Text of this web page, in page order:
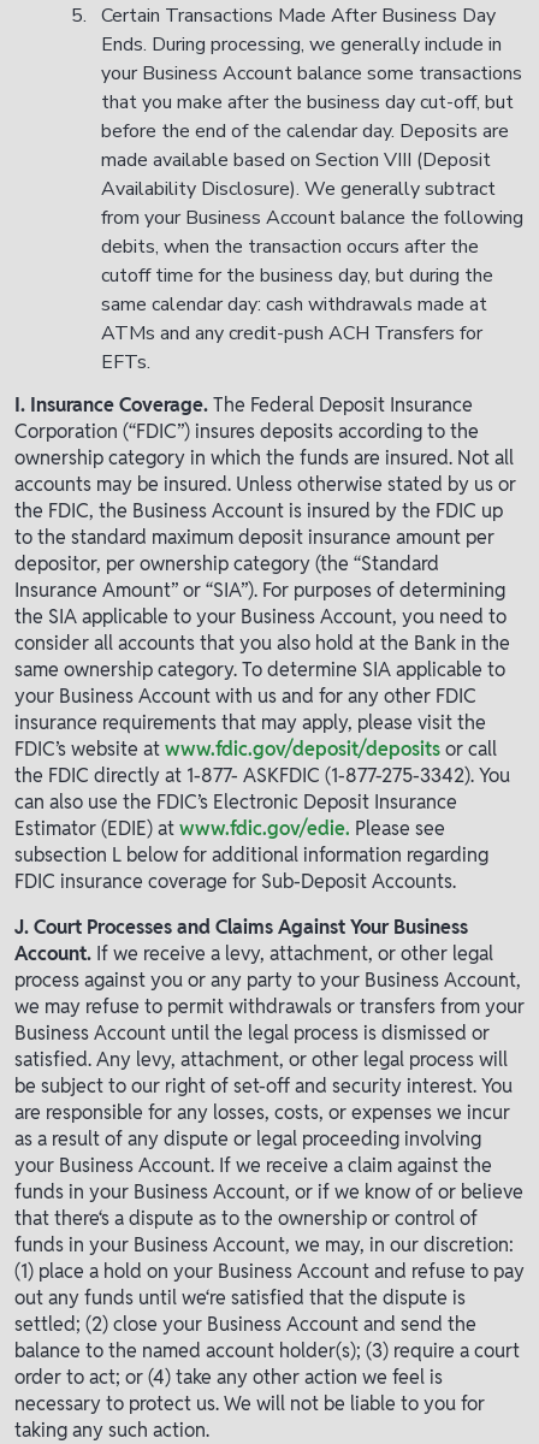
Certain Transactions Made After Business Day
Ends. During processing, we generally include in
your Business Account balance some transactions
that you make after the business day cut-off, but
before the end of the calendar day. Deposits are
made available based on Section VIII (Deposit
Availability Disclosure). We generally subtract
from your Business Account balance the following
debits, when the transaction occurs after the
cutoff time for the business day, but during the
same calendar day: cash withdrawals made at
ATMs and any credit-push ACH Transfers for
EFTs.
I. Insurance Coverage.The Federal Deposit Insurance
Corporation (“FDIC”) insures deposits according to the
ownership category in which the funds are insured. Not all
accounts may be insured. Unless otherwise stated by us or
the FDIC, the Business Account is insured by the FDIC up
to the standard maximum deposit insurance amount per
depositor, per ownership category (the “Standard
Insurance Amount” or “SIA”). For purposes of determining
the SIA applicable to your Business Account, you need to
consider all accounts that you also hold at the Bank in the
same ownership category. To determine SIA applicable to
your Business Account with us and for any other FDIC
insurance requirements that may apply, please visit the
FDIC’s website atwww.fdic.gov/deposit/depositsor call
the FDIC directly at 1-877- ASKFDIC (1-877-275-3342). You
can also use the FDIC’s Electronic Deposit Insurance
Estimator (EDIE) atwww.fdic.gov/edie. Please see
subsection L below for additional information regarding
FDIC insurance coverage for Sub-Deposit Accounts.
J. Court Processes and Claims Against Your Business
Account. If we receive a levy, attachment, or other legal
process against you or any party to your Business Account,
we may refuse to permit withdrawals or transfers from your
Business Account until the legal process is dismissed or
satisfied. Any levy, attachment, or other legal process will
be subject to our right of set-off and security interest. You
are responsible for any losses, costs, or expenses we incur
as a result of any dispute or legal proceeding involving
your Business Account. If we receive a claim against the
funds in your Business Account, or if we know of or believe
that there‘s a dispute as to the ownership or control of
funds in your Business Account, we may, in our discretion:
(1) place a hold on your Business Account and refuse to pay
out any funds until we‘re satisfied that the dispute is
settled; (2) close your Business Account and send the
balance to the named account holder(s); (3) require a court
order to act; or (4) take any other action we feel is
necessary to protect us. We will not be liable to you for
taking any such action.